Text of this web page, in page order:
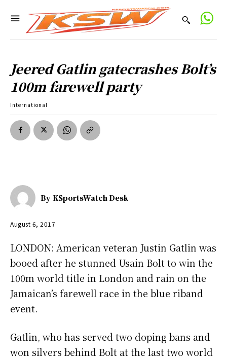
Jeered Gatlin gatecrashes Bolt’s
100m farewell party
International
By KSportsWatch Desk
August 6, 2017
LONDON: American veteran Justin Gatlin was
booed after he stunned Usain Bolt to win the
100m world title in London and rain on the
Jamaican’s farewell race in the blue riband
event.
Gatlin, who has served two doping bans and
won silvers behind Bolt at the last two world